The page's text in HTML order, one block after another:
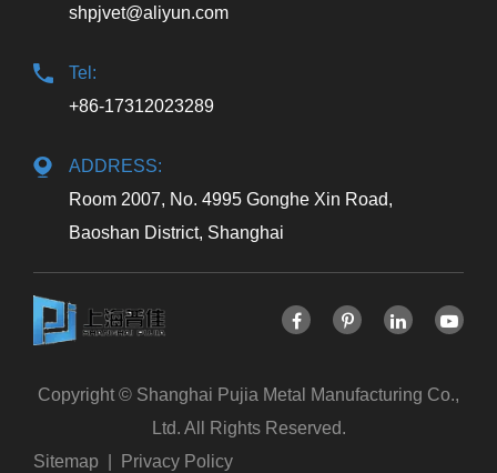
shpjvet@aliyun.com
Tel:
+86-17312023289
ADDRESS:
Room 2007, No. 4995 Gonghe Xin Road,
Baoshan District, Shanghai
Copyright © Shanghai Pujia Metal Manufacturing Co.,
Ltd. All Rights Reserved.
Sitemap
Privacy Policy